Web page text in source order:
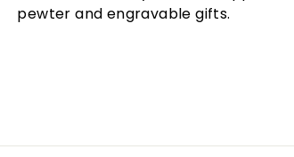
pewter and engravable gifts.